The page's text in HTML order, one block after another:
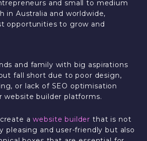
and small to medium
in Australia and worldwide,
opportunities to grow and
and family with big aspirations
fall short due to poor design,
or lack of SEO optimisation
website builder platforms.
awebsite builder that is not
pleasing and user-friendly but also